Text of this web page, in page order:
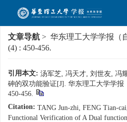
文章导航 > 华东理工大学学报（
(4) : 450-456.
引用本文: 汤军芝, 冯天才, 刘世友, 冯
砷的双功能验证[J]. 华东理工大学学报
450-456.
Citation: TANG Jun-zhi, FENG Tian-
Functional Verification of A Dual